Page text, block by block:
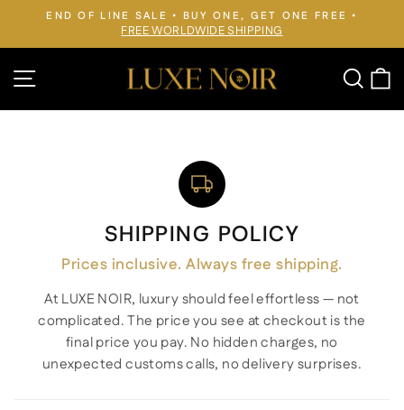
content
Pause
slideshow
END OF LINE SALE • BUY ONE, GET ONE FREE •
FREE WORLDWIDE SHIPPING
Site navigation
SHIPPING POLICY
Prices inclusive. Always free shipping.
At LUXE NOIR, luxury should feel effortless — not
complicated. The price you see at checkout is the
final price you pay. No hidden charges, no
unexpected customs calls, no delivery surprises.